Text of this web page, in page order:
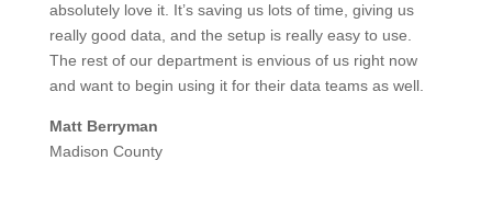
absolutely love it. It’s saving us lots of time, giving us
really good data, and the setup is really easy to use.
The rest of our department is envious of us right now
and want to begin using it for their data teams as well.
Matt Berryman
Madison County